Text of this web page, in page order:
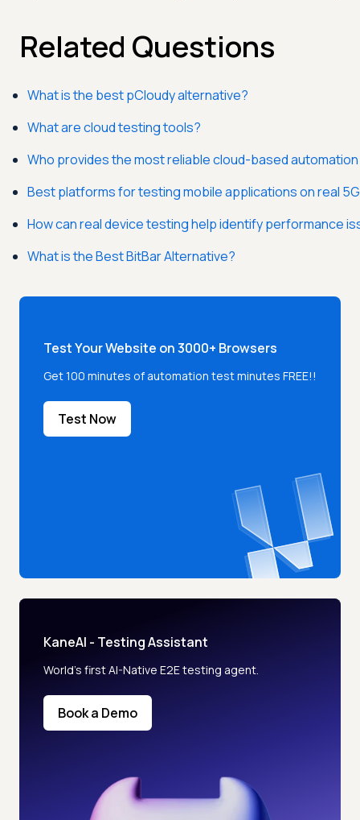
Related Questions
What is the best pCloudy alternative?
What are cloud testing tools?
Who provides the most reliable cloud-based
Best platforms for testing mobile applications on real
How can real device testing help identify performance
What is the Best BitBar Alternative?
Test Your Website on 3000+ Browsers
Get 100 minutes of automation test minutes FREE!!
Test Now
KaneAI - Testing Assistant
World’s first AI-Native E2E testing agent.
Book a Demo